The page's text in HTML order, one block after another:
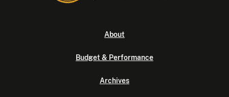
About
Budget & Performance
Archives